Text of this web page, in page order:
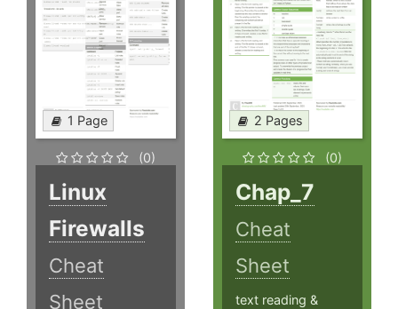
1 Page
(0)
Linux
Firewalls
Cheat
Sheet
2 Pages
(0)
Chap_7
Cheat
Sheet
text reading &